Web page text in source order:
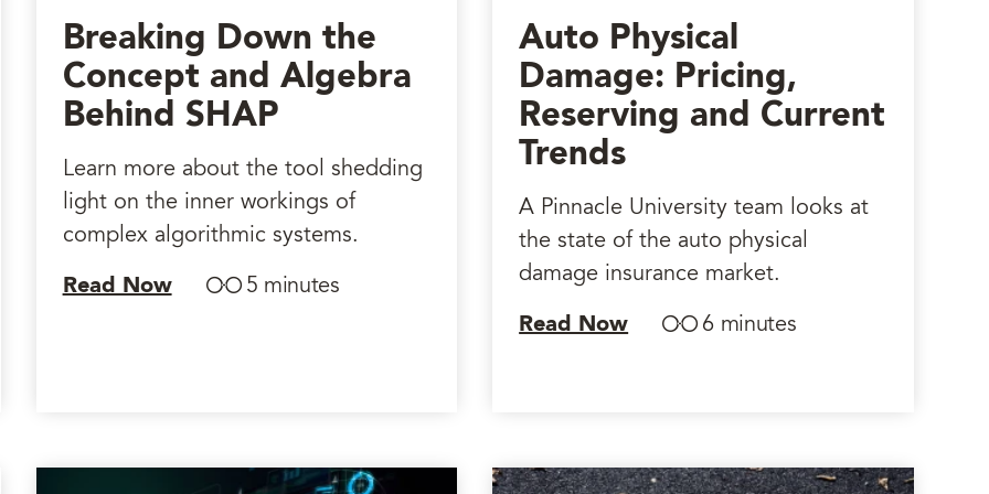
Breaking Down the
Concept and Algebra
Behind SHAP
Learn more about the tool shedding
light on the inner workings of
complex algorithmic systems.
Read Now 5 minutes
Auto Physical
Damage: Pricing,
Reserving and Current
Trends
A Pinnacle University team looks at
the state of the auto physical
damage insurance market.
Read Now 6 minutes